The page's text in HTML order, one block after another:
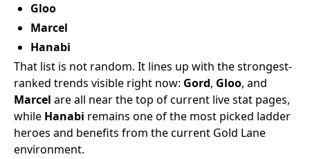
Gloo
Marcel
Hanabi
That list is not random. It lines up with the strongest-
ranked trends visible right now: Gord, Gloo, and
Marcel are all near the top of current live stat pages,
while Hanabi remains one of the most picked ladder
heroes and benefits from the current Gold Lane
environment.